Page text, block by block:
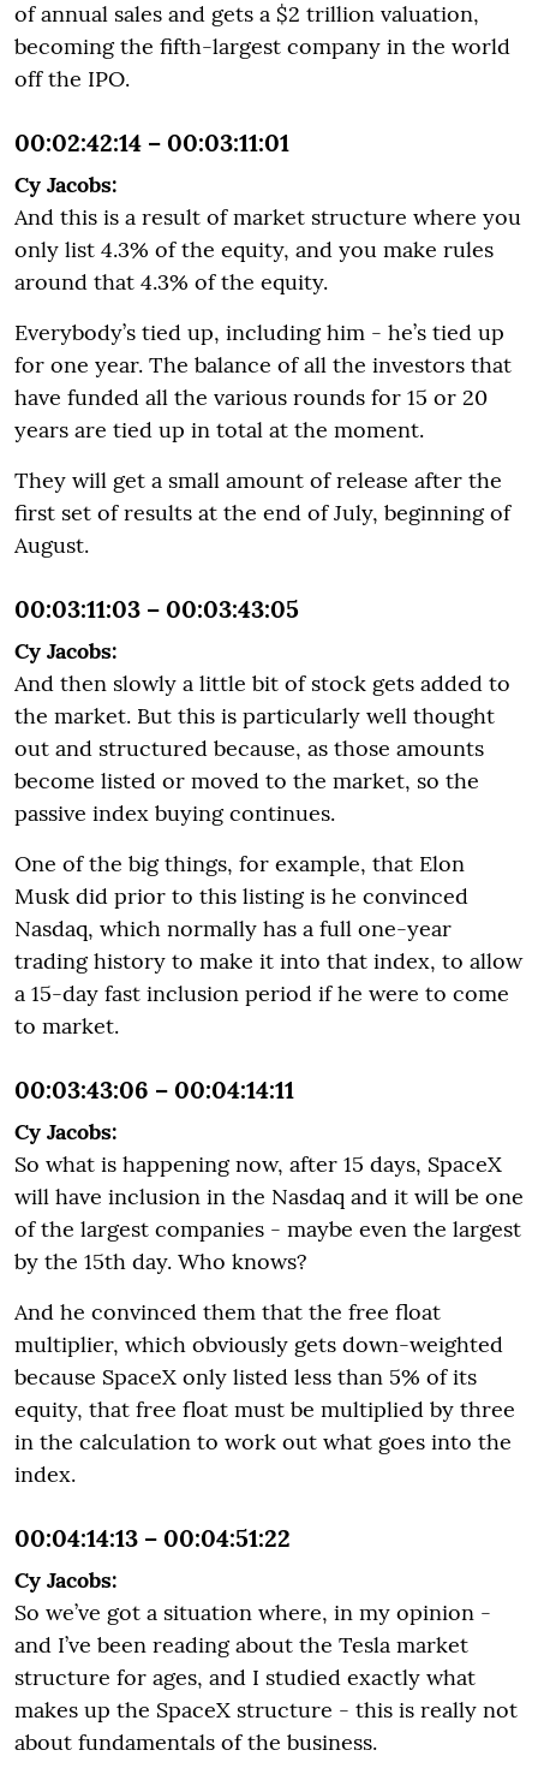
of annual sales and gets a $2 trillion valuation,
becoming the fifth-largest company in the world
off the IPO.
00:02:42:14 – 00:03:11:01
Cy Jacobs:
And this is a result of market structure where you
only list 4.3% of the equity, and you make rules
around that 4.3% of the equity.
Everybody’s tied up, including him - he’s tied up
for one year. The balance of all the investors that
have funded all the various rounds for 15 or 20
years are tied up in total at the moment.
They will get a small amount of release after the
first set of results at the end of July, beginning of
August.
00:03:11:03 – 00:03:43:05
Cy Jacobs:
And then slowly a little bit of stock gets added to
the market. But this is particularly well thought
out and structured because, as those amounts
become listed or moved to the market, so the
passive index buying continues.
One of the big things, for example, that Elon
Musk did prior to this listing is he convinced
Nasdaq, which normally has a full one-year
trading history to make it into that index, to allow
a 15-day fast inclusion period if he were to come
to market.
00:03:43:06 – 00:04:14:11
Cy Jacobs:
So what is happening now, after 15 days, SpaceX
will have inclusion in the Nasdaq and it will be one
of the largest companies - maybe even the largest
by the 15th day. Who knows?
And he convinced them that the free float
multiplier, which obviously gets down-weighted
because SpaceX only listed less than 5% of its
equity, that free float must be multiplied by three
in the calculation to work out what goes into the
index.
00:04:14:13 – 00:04:51:22
Cy Jacobs:
So we’ve got a situation where, in my opinion -
and I’ve been reading about the Tesla market
structure for ages, and I studied exactly what
makes up the SpaceX structure - this is really not
about fundamentals of the business.